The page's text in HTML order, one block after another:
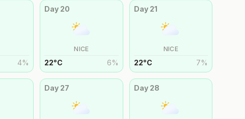
4%
Day 20
NICE
22°C 6%
Day 21
NICE
22°C 7%
Day 27 Day 28